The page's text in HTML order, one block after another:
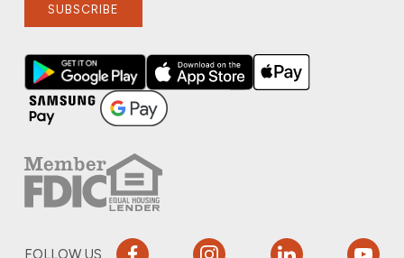
SUBSCRIBE
FOLLOW US